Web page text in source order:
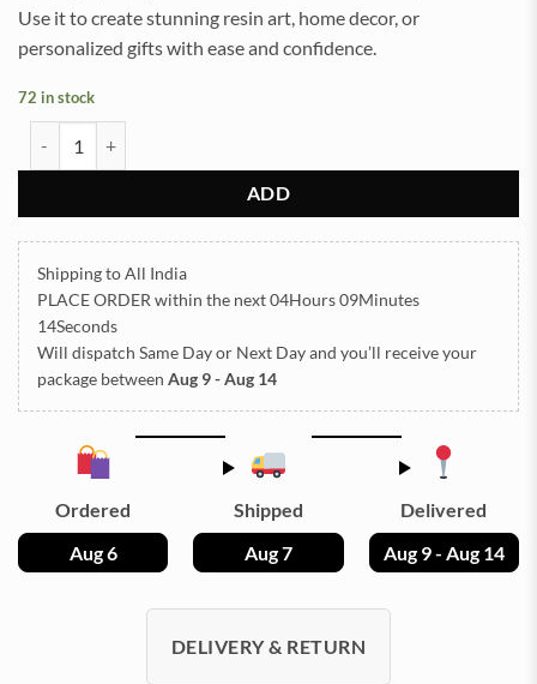
Use it to create stunning resin art, home decor, or
personalized gifts with ease and confidence.
72 in stock
ADD
Shipping to All India
PLACE ORDER within the next04Hours 09Minutes
14Seconds
Will dispatch Same Day or Next Dayand you’ll receive your
package between Aug 9 - Aug 14
Ordered
Aug 6
Shipped
Aug 7
Delivered
Aug 9 - Aug 14
DELIVERY & RETURN